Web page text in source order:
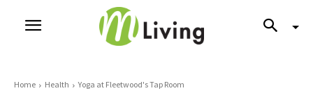
Home Health Yoga at Fleetwood's Tap Room